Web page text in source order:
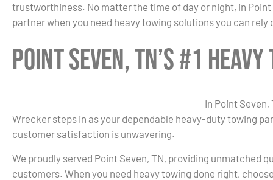
trustworthiness. No matter the time of day or night, in
partner when you need heavy towing solutions you can rely
Point Seven, TN’s #1
In Point Seven,
Wrecker steps in as your dependable heavy-duty towing
customer satisfaction is unwavering.
We proudly served Point Seven, TN, providing unmatched
customers. When you need heavy towing done right,